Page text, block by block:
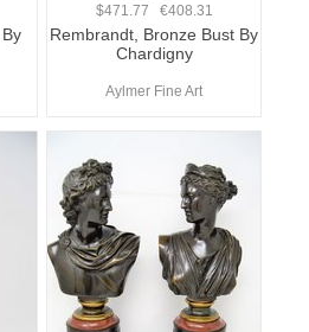
$471.77 €408.31
Rembrandt, Bronze Bust By
Chardigny
Aylmer Fine Art